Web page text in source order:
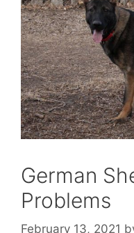
German
Problems
February 13, 2021